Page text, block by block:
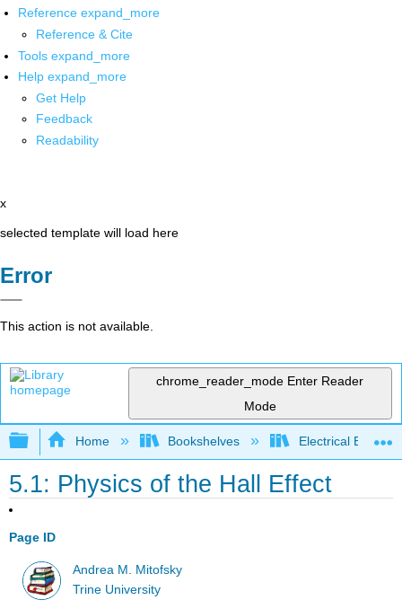
Reference expand_more
Reference & Cite
Tools expand_more
Help expand_more
Get Help
Feedback
Readability
x
selected template will load here
Error
This action is not available.
chrome_reader_mode Enter Reader
Mode
Expand/collapse global hierarchy
Home Bookshelves Electrical
5.1: Physics of the Hall Effect
Page ID
Andrea M. Mitofsky
Trine University